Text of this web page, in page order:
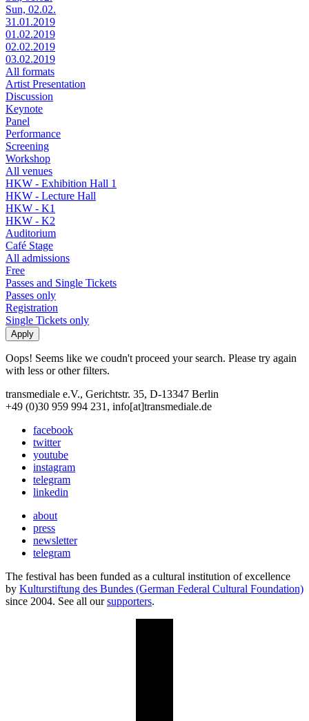
Sun, 02.02.
31.01.2019
01.02.2019
02.02.2019
03.02.2019
All formats
Artist Presentation
Discussion
Keynote
Panel
Performance
Screening
Workshop
All venues
HKW - Exhibition Hall 1
HKW - Lecture Hall
HKW - K1
HKW - K2
Auditorium
Café Stage
All admissions
Free
Passes and Single Tickets
Passes only
Registration
Single Tickets only
Oops! Seems like we coudn't proceed your search. Please try again
with less or other filters.
transmediale e.V., Gerichtstr. 35, D-13347 Berlin
+49 (0)30 959 994 231, info[at]transmediale.de
facebook
twitter
youtube
instagram
telegram
linkedin
about
press
newsletter
telegram
The festival has been funded as a cultural institution of excellence
by Kulturstiftung des Bundes (German Federal Cultural Foundation)
since 2004. See all oursupporters.